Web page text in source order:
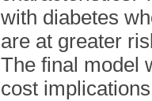
with diabetes
are at greater
The final model
cost